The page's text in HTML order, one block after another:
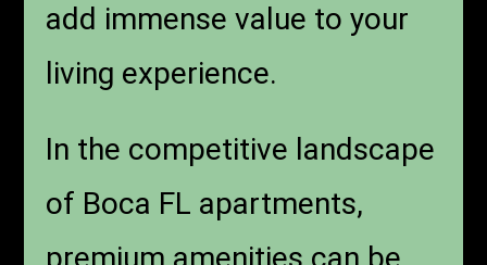
add immense value to your
living experience.
In the competitive landscape
of Boca FL apartments,